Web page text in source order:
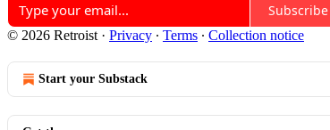
Subscribe
© 2026 Retroist· Privacy ∙ Terms ∙ Collection notice
Start your Substack